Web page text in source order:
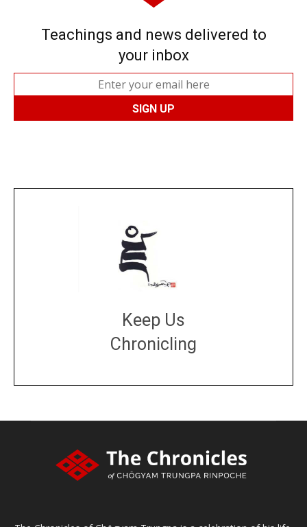
Teachings and news delivered to
your inbox
Keep Us
Chronicling